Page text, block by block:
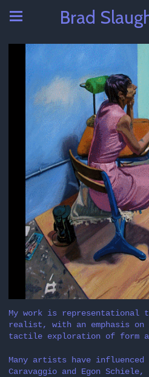
Brad
My work is representational
realist, with an emphasis on
tactile exploration of form
Many artists have influenced
Caravaggio and Egon